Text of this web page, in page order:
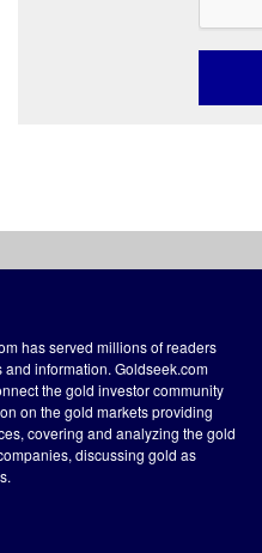
has served millions of readers
information. Goldseek.com
the gold investor community
on the gold markets providing
covering and analyzing the gold
discussing gold as